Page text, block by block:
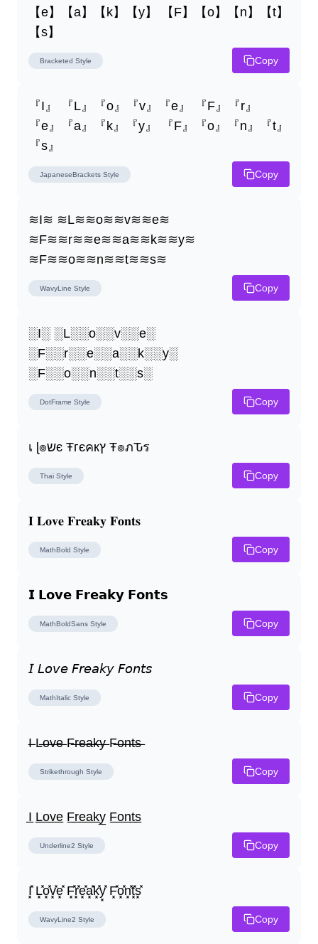
【e】【a】【k】【y】 【F】【o】【n】【t】
【s】
Bracketed Style Copy
『I』 『L』『o』『v』『e』 『F』『r』
『e』『a』『k』『y』 『F』『o』『n』『t』
『s』
JapaneseBrackets Style Copy
≋I≋ ≋L≋≋o≋≋v≋≋e≋
≋F≋≋r≋≋e≋≋a≋≋k≋≋y≋
≋F≋≋o≋≋n≋≋t≋≋s≋
WavyLine Style Copy
░I░ ░L░░o░░v░░e░
░F░░r░░e░░a░░k░░y░
░F░░o░░n░░t░░s░
DotFrame Style Copy
เ ɭ๏שє Ŧгєคкץ Ŧ๏ภԎร
Thai Style Copy
𝐈 𝐋𝐨𝐯𝐞 𝐅𝐫𝐞𝐚𝐤𝐲 𝐅𝐨𝐧𝐭𝐬
MathBold Style Copy
𝗜 𝗟𝗼𝘃𝗲 𝗙𝗿𝗲𝗮𝗸𝘆 𝗙𝗼𝗻𝘁𝘀
MathBoldSans Style Copy
𝘐 𝘓𝘰𝘷𝘦 𝘍𝘳𝘦𝘢𝘬𝘺 𝘍𝘰𝘯𝘵𝘴
MathItalic Style Copy
I̶ L̶o̶v̶e̶ F̶r̶e̶a̶k̶y̶ F̶o̶n̶t̶s̶
Strikethrough Style Copy
I̲ L̲o̲v̲e̲ F̲r̲e̲a̲k̲y̲ F̲o̲n̲t̲s̲
Underline2 Style Copy
I͓̽ L͓̽o͓̽v͓̽e͓̽ F͓̽r͓̽e͓̽a͓̽k͓̽y͓̽ F͓̽o͓̽n͓̽t͓̽s͓̽
WavyLine2 Style Copy